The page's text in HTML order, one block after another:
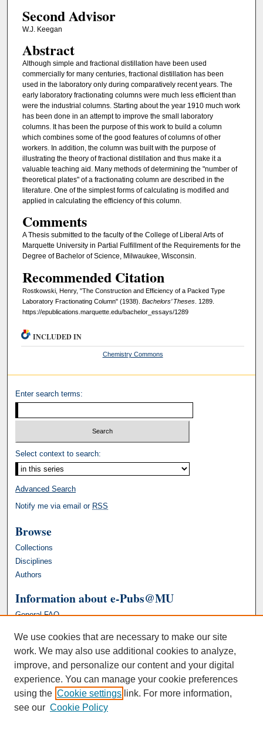
Second Advisor
W.J. Keegan
Abstract
Although simple and fractional distillation have been used
commercially for many centuries, fractional distillation has been
used in the laboratory only during comparatively recent years. The
early laboratory fractionating columns were much less efficient than
were the industrial columns. Starting about the year 1910 much work
has been done in an attempt to improve the small laboratory
columns. It has been the purpose of this work to build a column
which combines some of the good features of columns of other
workers. In addition, the column was built with the purpose of
illustrating the theory of fractional distillation and thus make it a
valuable teaching aid. Many methods of determining the "number of
theoretical plates" of a fractionating column are described in the
literature. One of the simplest forms of calculating is modified and
applied in calculating the efficiency of this column.
Comments
A Thesis submitted to the faculty of the College of Liberal Arts of
Marquette University in Partial Fulfillment of the Requirements for the
Degree of Bachelor of Science, Milwaukee, Wisconsin.
Recommended Citation
Rostkowski, Henry, "The Construction and Efficiency of a Packed Type
Laboratory Fractionating Column" (1938). Bachelors’ Theses. 1289.
https://epublications.marquette.edu/bachelor_essays/1289
INCLUDED IN
Chemistry Commons
Enter search terms:
Select context to search:
Advanced Search
Notify me via email or RSS
Browse
Collections
Disciplines
Authors
Information about e-Pubs@MU
General FAQ
We use cookies that are necessary to make our site
work. We may also use additional cookies to analyze,
improve, and personalize our content and your digital
experience. You can manage your cookie preferences
using the Cookie settings link. For more information,
see our Cookie Policy